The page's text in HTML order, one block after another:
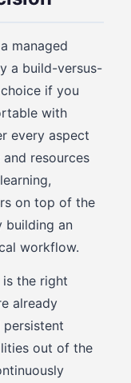
managed
a build-versus-
if you
with
every aspect
resources
on top of the
building an
workflow.
the right
already
out of the